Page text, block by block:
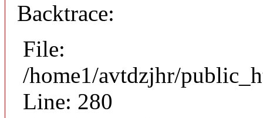
Backtrace:
File:
/home1/avtdzjhr/
Line: 280